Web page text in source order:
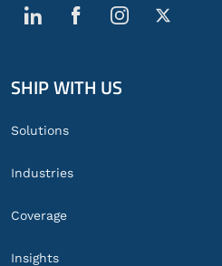
Global
Footer
SHIP WITH US
Solutions
Industries
Coverage
Insights